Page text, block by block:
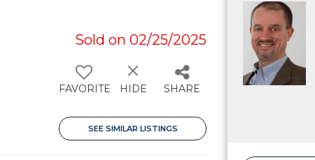
Sold on 02/25/2025
FAVORITE HIDE SHARE
SEE SIMILAR LISTINGS